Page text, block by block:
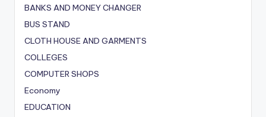
BANKS AND MONEY CHANGER
BUS STAND
CLOTH HOUSE AND GARMENTS
COLLEGES
COMPUTER SHOPS
Economy
EDUCATION